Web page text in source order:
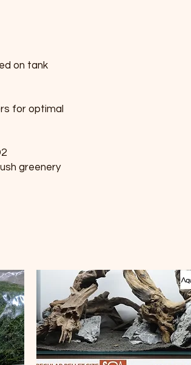
on tank
for optimal
greenery